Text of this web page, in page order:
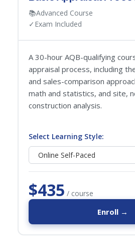
📚Advanced Course
✓ Exam Included
A 30-hour AQB-qualifying
appraisal process, including
and sales-comparison
math and statistics, and site,
construction analysis.
Select Learning Style:
$435 / course
Enroll →